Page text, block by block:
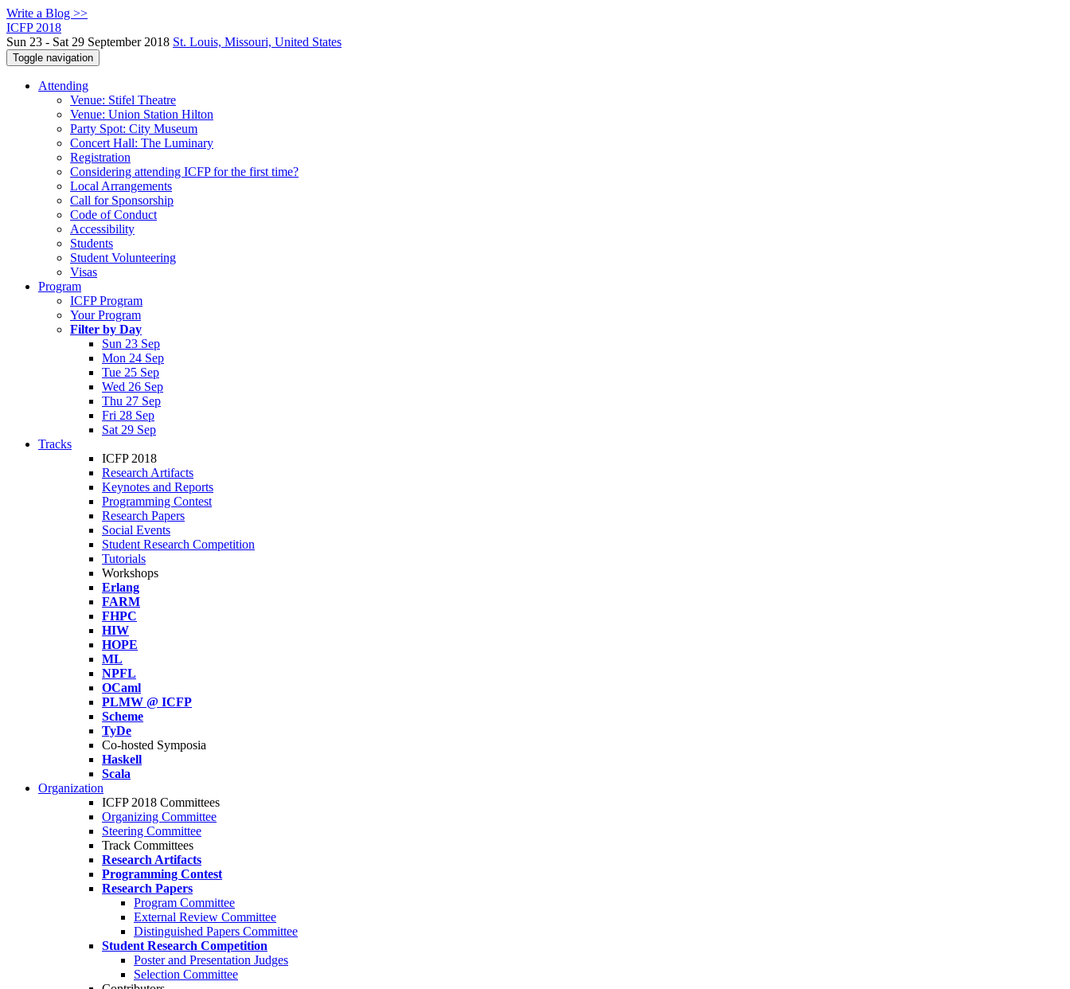
Write a Blog >>
ICFP 2018
Sun 23 - Sat 29 September 2018 St. Louis, Missouri, United States
Toggle navigation
Attending
Venue: Stifel Theatre
Venue: Union Station Hilton
Party Spot: City Museum
Concert Hall: The Luminary
Registration
Considering attending ICFP for the first time?
Local Arrangements
Call for Sponsorship
Code of Conduct
Accessibility
Students
Student Volunteering
Visas
Program
ICFP Program
Your Program
Filter by Day
Sun 23 Sep
Mon 24 Sep
Tue 25 Sep
Wed 26 Sep
Thu 27 Sep
Fri 28 Sep
Sat 29 Sep
Tracks
ICFP 2018
Research Artifacts
Keynotes and Reports
Programming Contest
Research Papers
Social Events
Student Research Competition
Tutorials
Workshops
Erlang
FARM
FHPC
HIW
HOPE
ML
NPFL
OCaml
PLMW @ ICFP
Scheme
TyDe
Co-hosted Symposia
Haskell
Scala
Organization
ICFP 2018 Committees
Organizing Committee
Steering Committee
Track Committees
Research Artifacts
Programming Contest
Research Papers
Program Committee
External Review Committee
Distinguished Papers Committee
Student Research Competition
Poster and Presentation Judges
Selection Committee